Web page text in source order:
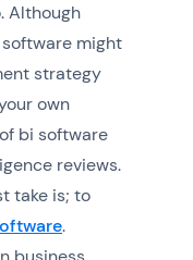
Although
might
strategy
own
bi software
reviews.
take is; to
.